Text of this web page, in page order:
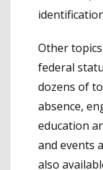
Other
federal
dozens of
absence,
education
and events
also